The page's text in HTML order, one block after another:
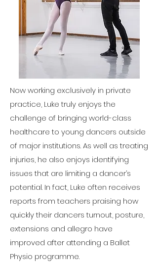
Now working exclusively in private
practice, Luke truly enjoys the
challenge of bringing world-class
healthcare to young dancers outside
of major institutions. As well as treating
injuries, he also enjoys identifying
issues that are limiting a dancer’s
potential. In fact, Luke often receives
reports from teachers praising how
quickly their dancers turnout, posture,
extensions and allegro have
improved after attending a Ballet
Physio programme.